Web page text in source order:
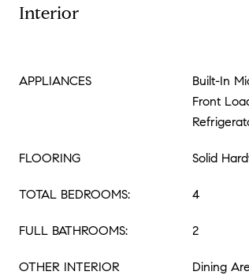
Interior
APPLIANCES
Built-In
Front
FLOORING Solid
TOTAL BEDROOMS: 4
FULL BATHROOMS: 2
OTHER INTERIOR
Dining